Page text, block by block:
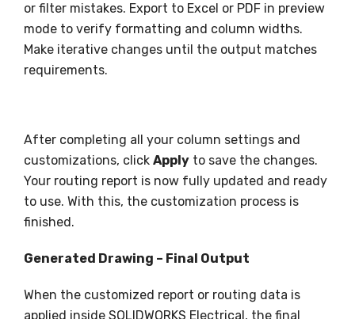
or filter mistakes. Export to Excel or PDF in preview
mode to verify formatting and column widths.
Make iterative changes until the output matches
requirements.
After completing all your column settings and
customizations, click Apply to save the changes.
Your routing report is now fully updated and ready
to use. With this, the customization process is
finished.
Generated Drawing – Final Output
When the customized report or routing data is
applied inside SOLIDWORKS Electrical, the final